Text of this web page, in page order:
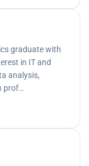
graduate with
in IT and
analysis,
prof…